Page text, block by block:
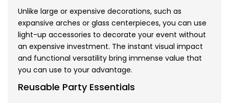
Unlike large or expensive decorations, such as
expansive arches or glass centerpieces, you can use
light-up accessories to decorate your event without
an expensive investment. The instant visual impact
and functional versatility bring immense value that
you can use to your advantage.
Reusable Party Essentials